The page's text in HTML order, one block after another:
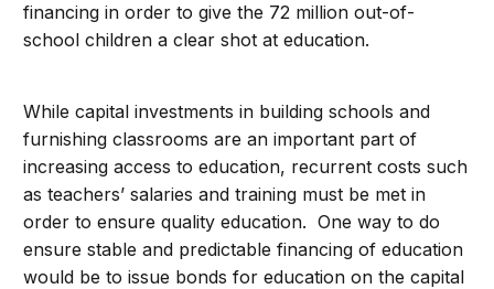
financing in order to give the 72 million out-of-
school children a clear shot at education.
While capital investments in building schools and
furnishing classrooms are an important part of
increasing access to education, recurrent costs such
as teachers’ salaries and training must be met in
order to ensure quality education. One way to do
ensure stable and predictable financing of education
would be to issue bonds for education on the capital